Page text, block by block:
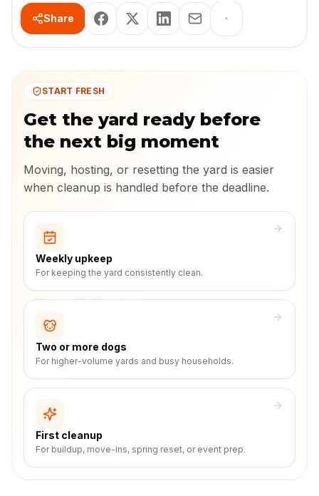
Share
START FRESH
Get the yard ready before
the next big moment
Moving, hosting, or resetting the yard is easier
when cleanup is handled before the deadline.
Weekly upkeep
For keeping the yard consistently clean.
Two or more dogs
For higher-volume yards and busy households.
First cleanup
For buildup, move-ins, spring reset, or event prep.